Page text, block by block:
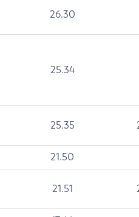
26.30
25.34
25.35
21.50
21.51